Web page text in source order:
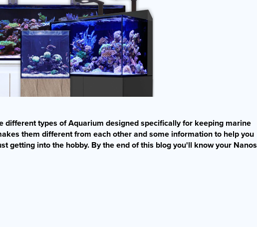
different types of Aquarium designed specifically for keeping marine
them different from each other and some information to help you
getting into the hobby. By the end of this blog you'll know your Nanos